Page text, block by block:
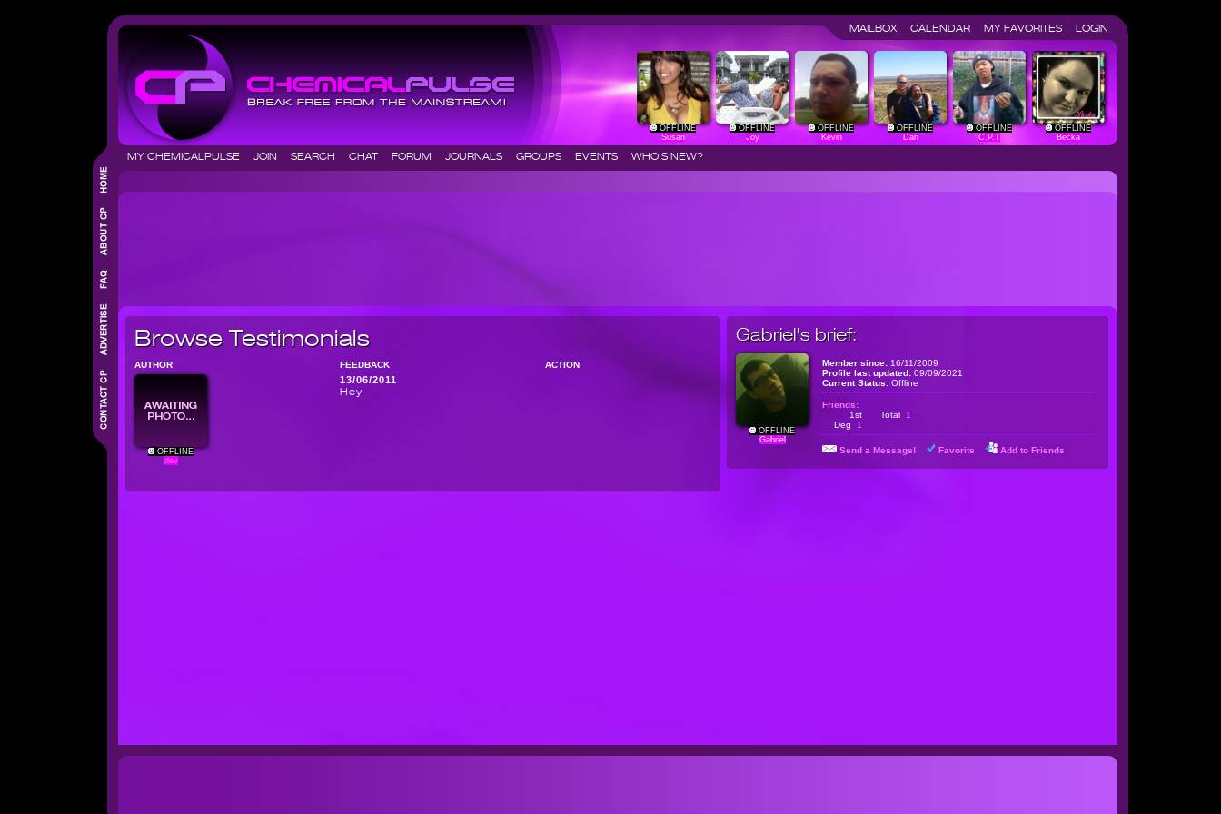
MAILBOX CALENDAR MY FAVORITES LOGIN
OFFLINE
Susan
OFFLINE
Joy
OFFLINE
Kevin
OFFLINE
Dan
OFFLINE
C.P.T
OFFLINE
Becka
MY CHEMICALPULSE JOIN SEARCH CHAT FORUM JOURNALS GROUPS EVENTS WHO'S NEW?
Browse Testimonials
AUTHOR FEEDBACK ACTION
OFFLINE
dev
13/06/2011
Hey
Gabriel's brief:
OFFLINE
Gabriel
Member since: 16/11/2009
Profile last updated: 09/09/2021
Current Status: Offline
Friends:
1st
Deg 1
Total 1
Send a Message! Favorite Add to Friends